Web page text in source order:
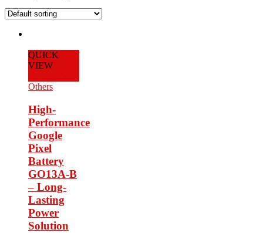
QUICK
VIEW
Others
High-
Performance
Google
Pixel
Battery
GO13A-B
– Long-
Lasting
Power
Solution